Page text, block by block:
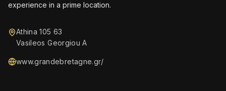
experience in a prime location.
Athina 105 63
Vasileos Georgiou A
www.grandebretagne.gr/